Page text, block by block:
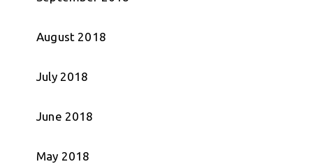
August 2018
July 2018
June 2018
May 2018